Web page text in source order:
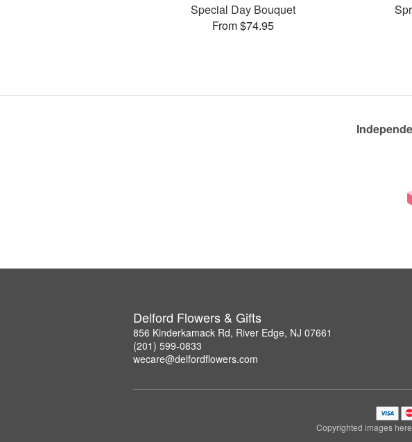
Special Day Bouquet
From $74.95
Delford Flowers & Gifts
856 Kinderkamack Rd, River Edge, NJ 07661
(201) 599-0833
wecare@delfordflowers.com
Copyrighted images